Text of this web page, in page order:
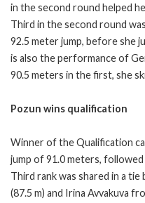
in the second round helped
Third in the second round
92.5 meter jump, before she
is also the performance of
90.5 meters in the first, she
Pozun wins qualification
Winner of the Qualification
jump of 91.0 meters, followed
Third rank was shared in a
(87.5 m) and Irina Avvakuva